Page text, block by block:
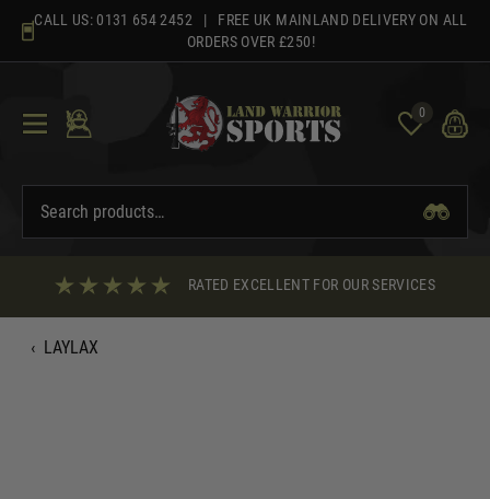
content
CALL US: 0131 654 2452 | FREE UK MAINLAND DELIVERY ON ALL
ORDERS OVER £250!
0
RATED EXCELLENT FOR OUR SERVICES
‹ LAYLAX